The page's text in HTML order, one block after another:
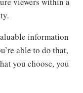
information
able to do that,
you choose, you